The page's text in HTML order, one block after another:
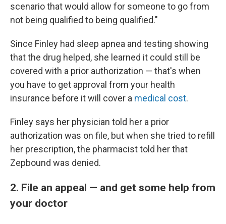
scenario that would allow for someone to go from
not being qualified to being qualified."
Since Finley had sleep apnea and testing showing
that the drug helped, she learned it could still be
covered with a prior authorization — that's when
you have to get approval from your health
insurance before it will cover a medical cost.
Finley says her physician told her a prior
authorization was on file, but when she tried to refill
her prescription, the pharmacist told her that
Zepbound was denied.
2. File an appeal — and get some help from
your doctor